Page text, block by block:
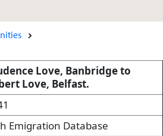
Love, Banbridge to
Love, Belfast.
Emigration Database